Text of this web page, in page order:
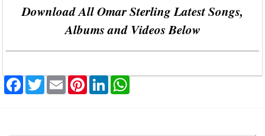
Download All Omar Sterling Latest Songs,
Albums and Videos Below
Facebook
Twitter
EmailPinterest
LinkedIn
WhatsApp